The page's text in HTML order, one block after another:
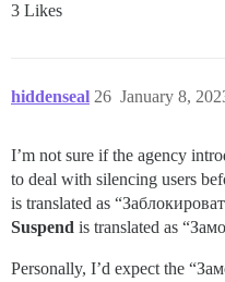
3 Likes
hiddenseal January 8,
26
I’m not sure if the agency
to deal with silencing users
is translated as
Suspend is translated as
Personally, I’d expect the